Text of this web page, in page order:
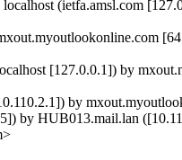
(ietfa.amsl.com
[127.0.0.1]) by
by
by HUB013.mail.lan